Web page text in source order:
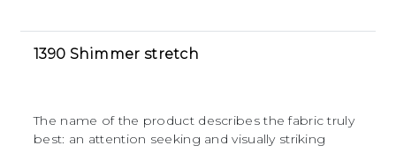
1390 Shimmer stretch
The name of the product describes the fabric truly
best: an attention seeking and visually striking